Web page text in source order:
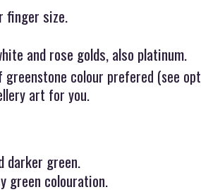
finger size.
and rose golds, also platinum.
colour prefered (see
art for you.
darker green.
green colouration.